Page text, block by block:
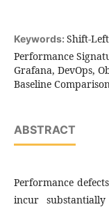
Keywords: Shift-
Performance
Grafana, DevOps,
Baseline
ABSTRACT
Performance
incur